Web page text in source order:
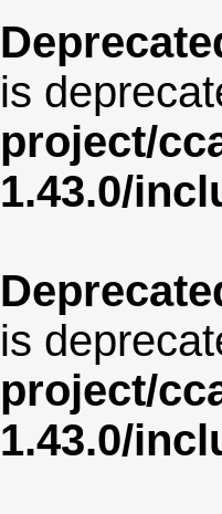
is
project/
1.43.0/
is
project/
1.43.0/